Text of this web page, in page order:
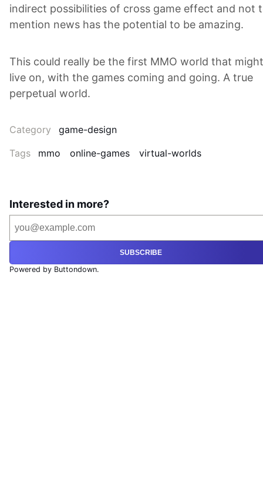
indirect possibilities of cross game effect and not
mention news has the potential to be amazing.
This could really be the first MMO world that might
live on, with the games coming and going. A true
perpetual world.
Category
game-design
Tags
mmo online-games virtual-worlds
Interested in more?
SUBSCRIBE
Powered by Buttondown.